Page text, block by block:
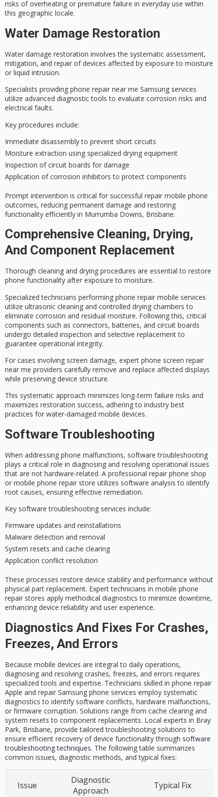
risks of overheating or premature failure in everyday use within
this geographic locale.
Water Damage Restoration
Water damage restoration involves the systematic assessment,
mitigation, and repair of devices affected by exposure to moisture
or liquid intrusion.
Specialists providing phone repair near me Samsung services
utilize advanced diagnostic tools to evaluate corrosion risks and
electrical faults.
Key procedures include:
Immediate disassembly to prevent short circuits
Moisture extraction using specialized drying equipment
Inspection of circuit boards for damage
Application of corrosion inhibitors to protect components
Prompt intervention is critical for successful repair mobile phone
outcomes, reducing permanent damage and restoring
functionality efficiently in Murrumba Downs, Brisbane.
Comprehensive Cleaning, Drying,
And Component Replacement
Thorough cleaning and drying procedures are essential to restore
phone functionality after exposure to moisture.
Specialized technicians performing phone repair mobile services
utilize ultrasonic cleaning and controlled drying chambers to
eliminate corrosion and residual moisture. Following this, critical
components such as connectors, batteries, and circuit boards
undergo detailed inspection and selective replacement to
guarantee operational integrity.
For cases involving screen damage, expert phone screen repair
near me providers carefully remove and replace affected displays
while preserving device structure.
This systematic approach minimizes long-term failure risks and
maximizes restoration success, adhering to industry best
practices for water-damaged mobile devices.
Software Troubleshooting
When addressing phone malfunctions, software troubleshooting
plays a critical role in diagnosing and resolving operational issues
that are not hardware-related. A professional repair phone shop
or mobile phone repair store utilizes software analysis to identify
root causes, ensuring effective remediation.
Key software troubleshooting services include:
Firmware updates and reinstallations
Malware detection and removal
System resets and cache clearing
Application conflict resolution
These processes restore device stability and performance without
physical part replacement. Expert technicians in mobile phone
repair stores apply methodical diagnostics to minimize downtime,
enhancing device reliability and user experience.
Diagnostics And Fixes For Crashes,
Freezes, And Errors
Because mobile devices are integral to daily operations,
diagnosing and resolving crashes, freezes, and errors requires
specialized tools and expertise. Technicians skilled in phone repair
Apple and repair Samsung phone services employ systematic
diagnostics to identify software conflicts, hardware malfunctions,
or firmware corruption. Solutions range from cache clearing and
system resets to component replacements. Local experts in Bray
Park, Brisbane, provide tailored troubleshooting solutions to
ensure efficient recovery of device functionality through software
troubleshooting techniques. The following table summarizes
common issues, diagnostic methods, and typical fixes:
Issue
Diagnostic
Approach
Typical Fix